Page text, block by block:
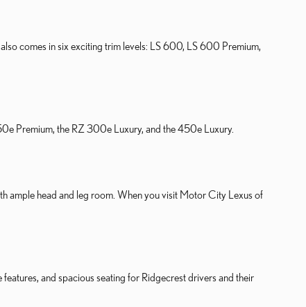
comes in six exciting trim levels: LS 600, LS 600 Premium,
Premium, the RZ 300e Luxury, and the 450e Luxury.
ample head and leg room. When you visit Motor City Lexus of
and spacious seating for Ridgecrest drivers and their